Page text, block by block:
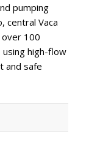
pumping
central Vaca
100
high-flow
and safe